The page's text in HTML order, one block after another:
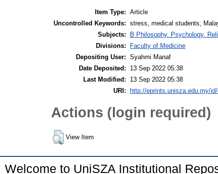
Item Type: Article
Uncontrolled Keywords: stress, medical students,
Subjects:
B Philosophy. Psychology.
Divisions:
Faculty of Medicine
Depositing User: Syahmi Manaf
Date Deposited:
13 Sep 2022 05:38
Last Modified:
13 Sep 2022 05:38
URI:
http://eprints.unisza.edu.my/
Actions (login required)
View Item
Welcome to UniSZA Institutional